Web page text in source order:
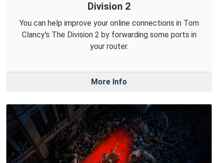
Division 2
You can help improve your online connections in Tom
Clancy's The Division 2 by forwarding some ports in
your router.
More Info